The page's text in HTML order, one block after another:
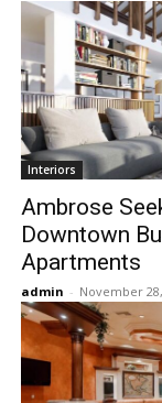
Interiors
Ambrose
Downtown
Apartments
admin - November